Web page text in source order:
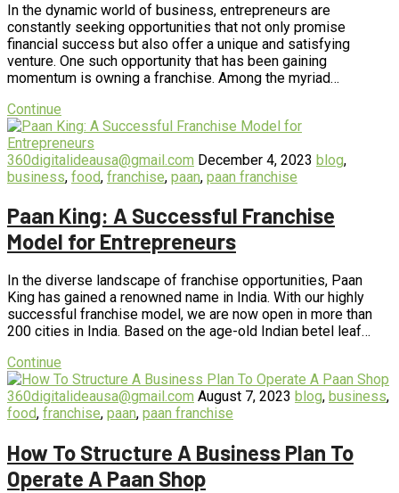
In the dynamic world of business, entrepreneurs are
constantly seeking opportunities that not only promise
financial success but also offer a unique and satisfying
venture. One such opportunity that has been gaining
momentum is owning a franchise. Among the myriad…
Continue
360digitalideausa@gmail.com December 4, 2023 blog,
business, food, franchise, paan, paan franchise
Paan King: A Successful Franchise
Model for Entrepreneurs
In the diverse landscape of franchise opportunities, Paan
King has gained a renowned name in India. With our highly
successful franchise model, we are now open in more than
200 cities in India. Based on the age-old Indian betel leaf…
Continue
360digitalideausa@gmail.com August 7, 2023 blog, business,
food, franchise, paan, paan franchise
How To Structure A Business Plan To
Operate A Paan Shop